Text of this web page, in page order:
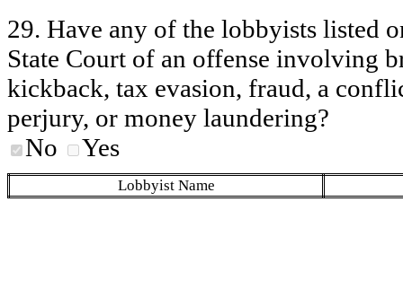
29. Have any of the lobbyists listed
State Court of an offense involving
kickback, tax evasion, fraud, a
perjury, or money laundering?
No
Yes
Lobbyist Name